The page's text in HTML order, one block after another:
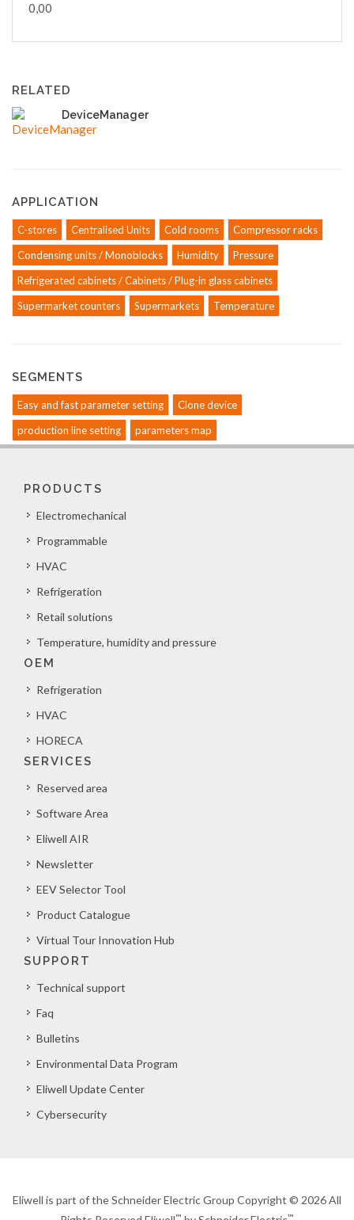
0,00
RELATED
DeviceManager
APPLICATION
C-stores Centralised Units Cold rooms
Compressor racks
Condensing units / Monoblocks
Humidity
Pressure
Refrigerated cabinets / Cabinets / Plug-in glass cabinets
Supermarket counters
Supermarkets Temperature
SEGMENTS
Easy and fast parameter setting
Clone device
production line setting
parameters map
PRODUCTS
Electromechanical
Programmable
HVAC
Refrigeration
Retail solutions
Temperature, humidity and pressure
OEM
Refrigeration
HVAC
HORECA
SERVICES
Reserved area
Software Area
Eliwell AIR
Newsletter
EEV Selector Tool
Product Catalogue
Virtual Tour Innovation Hub
SUPPORT
Technical support
Faq
Bulletins
Environmental Data Program
Eliwell Update Center
Cybersecurity
Eliwell is part of the Schneider Electric Group Copyright © 2026 All
™ ™